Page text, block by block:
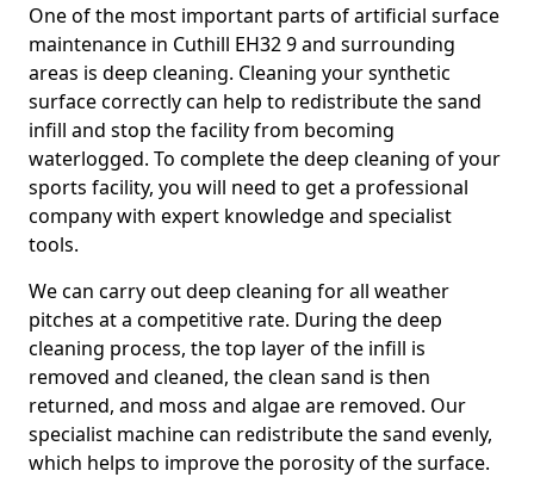
One of the most important parts of artificial surface
maintenance in Cuthill EH32 9 and surrounding
areas is deep cleaning. Cleaning your synthetic
surface correctly can help to redistribute the sand
infill and stop the facility from becoming
waterlogged. To complete the deep cleaning of your
sports facility, you will need to get a professional
company with expert knowledge and specialist
tools.
We can carry out deep cleaning for all weather
pitches at a competitive rate. During the deep
cleaning process, the top layer of the infill is
removed and cleaned, the clean sand is then
returned, and moss and algae are removed. Our
specialist machine can redistribute the sand evenly,
which helps to improve the porosity of the surface.